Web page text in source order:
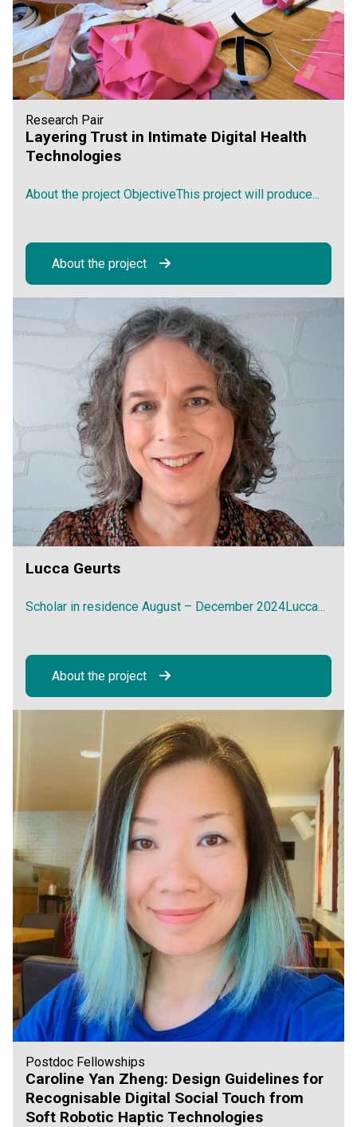
Research Pair
Layering Trust in Intimate Digital Health
Technologies
About the project ObjectiveThis project will produce...
About the project
Lucca Geurts
Scholar in residence August – December 2024Lucca...
About the project
Postdoc Fellowships
Caroline Yan Zheng: Design Guidelines for
Recognisable Digital Social Touch from
Soft Robotic Haptic Technologies